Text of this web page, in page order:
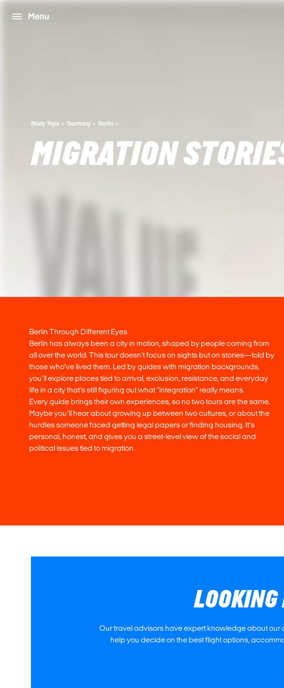
Menu
Study Trips Germany Berlin
MIGRATION
Berlin Through Different Eyes
Berlin has always been a city in motion, shaped by people coming from
all over the world. This tour doesn’t focus on sights but on stories—told by
those who’ve lived them. Led by guides with migration backgrounds,
you’ll explore places tied to arrival, exclusion, resistance, and everyday
life in a city that’s still figuring out what “integration” really means.
Every guide brings their own experiences, so no two tours are the same.
Maybe you’ll hear about growing up between two cultures, or about the
hurdles someone faced getting legal papers or finding housing. It’s
personal, honest, and gives you a street-level view of the social and
political issues tied to migration.
LOOKING
Our travel advisors have expert knowledge about our
help you decide on the best flight options,